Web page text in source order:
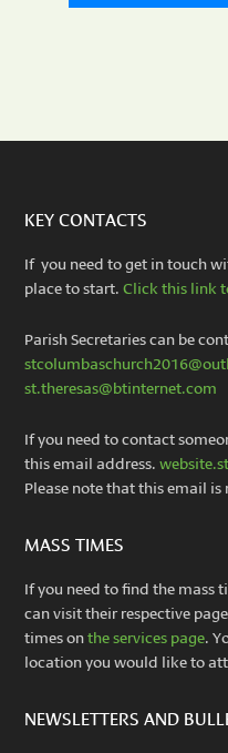
KEY CONTACTS
If you need to get in touch
place to start.Click this link
Parish Secretaries can be
st.theresas@btinternet.com
If you need to contact
this email address.
Please note that this email
MASS TIMES
If you need to find the mass
can visit their respective
times onthe services page.
location you would like to
NEWSLETTERS AND